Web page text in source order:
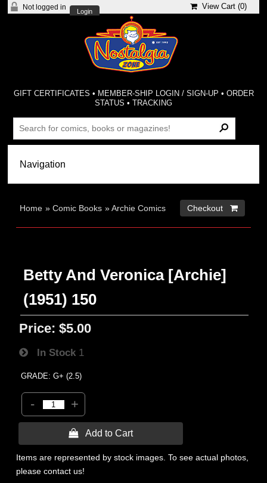
Not logged in
Login
View Cart (0)
GIFT CERTIFICATES • MEMBER-SHIP LOGIN / SIGN-UP • ORDER
STATUS •TRACKING
Home »Comic Books »Archie Comics Checkout 
Betty And Veronica [Archie]
(1951) 150
Price: $5.00
In Stock 1
GRADE: G+ (2.5)
- +
 Add to Cart
Items are represented by stock images. To see actual photos,
please contact us!